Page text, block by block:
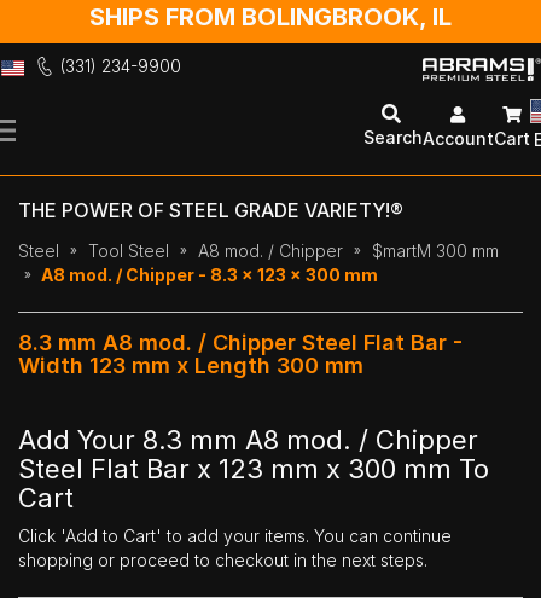
SHIPS FROM BOLINGBROOK, IL
(331) 234-9900
to
SearchAccountCart
THE POWER OF STEEL GRADE VARIETY!®
Steel Tool Steel A8 mod. / Chipper
$martM 300 mm
A8 mod. / Chipper - 8.3 x 123 x 300 mm
8.3 mm A8 mod. / Chipper Steel Flat Bar -
Width 123 mm x Length 300 mm
Add Your 8.3 mm A8 mod. / Chipper
Steel Flat Bar x 123 mm x 300 mm To
Cart
Click 'Add to Cart' to add your items. You can continue
shopping or proceed to checkout in the next steps.